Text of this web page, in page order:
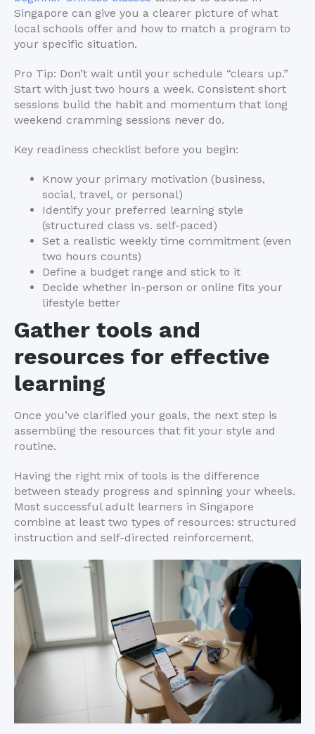
Singapore can give you a clearer picture of what
local schools offer and how to match a program to
your specific situation.
Pro Tip: Don’t wait until your schedule “clears up.”
Start with just two hours a week. Consistent short
sessions build the habit and momentum that long
weekend cramming sessions never do.
Key readiness checklist before you begin:
Know your primary motivation (business,
social, travel, or personal)
Identify your preferred learning style
(structured class vs. self-paced)
Set a realistic weekly time commitment (even
two hours counts)
Define a budget range and stick to it
Decide whether in-person or online fits your
lifestyle better
Gather tools and
resources for effective
learning
Once you’ve clarified your goals, the next step is
assembling the resources that fit your style and
routine.
Having the right mix of tools is the difference
between steady progress and spinning your wheels.
Most successful adult learners in Singapore
combine at least two types of resources: structured
instruction and self-directed reinforcement.